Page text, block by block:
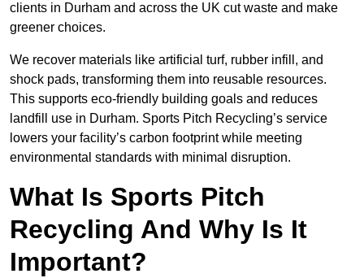
clients in Durham and across the UK cut waste and make
greener choices.
We recover materials like artificial turf, rubber infill, and
shock pads, transforming them into reusable resources.
This supports eco-friendly building goals and reduces
landfill use in Durham. Sports Pitch Recycling’s service
lowers your facility’s carbon footprint while meeting
environmental standards with minimal disruption.
What Is Sports Pitch
Recycling And Why Is It
Important?